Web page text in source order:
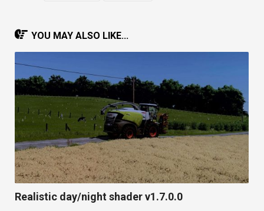
YOU MAY ALSO LIKE...
Realistic day/night shader v1.7.0.0